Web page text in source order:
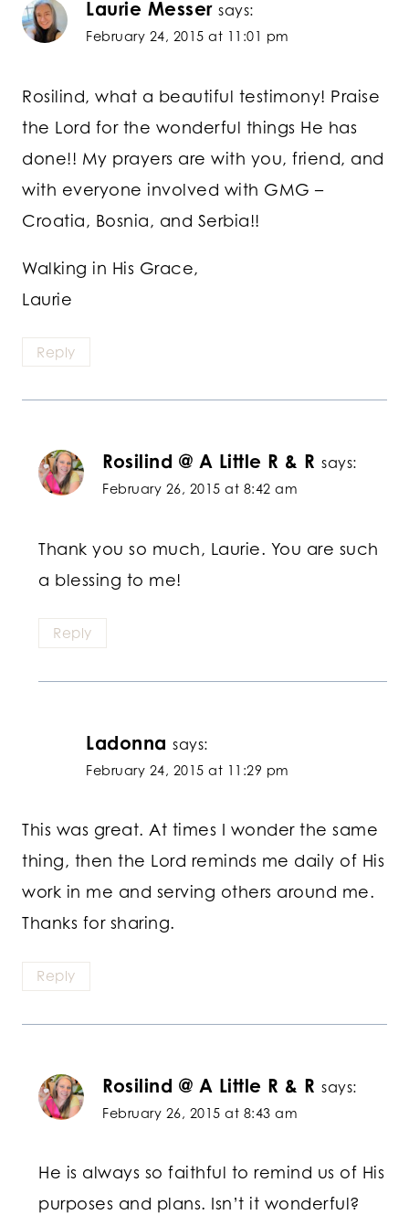
Laurie Messer says:
February 24, 2015 at 11:01 pm
Rosilind, what a beautiful testimony! Praise
the Lord for the wonderful things He has
done!! My prayers are with you, friend, and
with everyone involved with GMG –
Croatia, Bosnia, and Serbia!!
Walking in His Grace,
Laurie
Reply
Rosilind @ A Little R & R says:
February 26, 2015 at 8:42 am
Thank you so much, Laurie. You are such
a blessing to me!
Reply
Ladonna says:
February 24, 2015 at 11:29 pm
This was great. At times I wonder the same
thing, then the Lord reminds me daily of His
work in me and serving others around me.
Thanks for sharing.
Reply
Rosilind @ A Little R & R says:
February 26, 2015 at 8:43 am
He is always so faithful to remind us of His
purposes and plans. Isn’t it wonderful?